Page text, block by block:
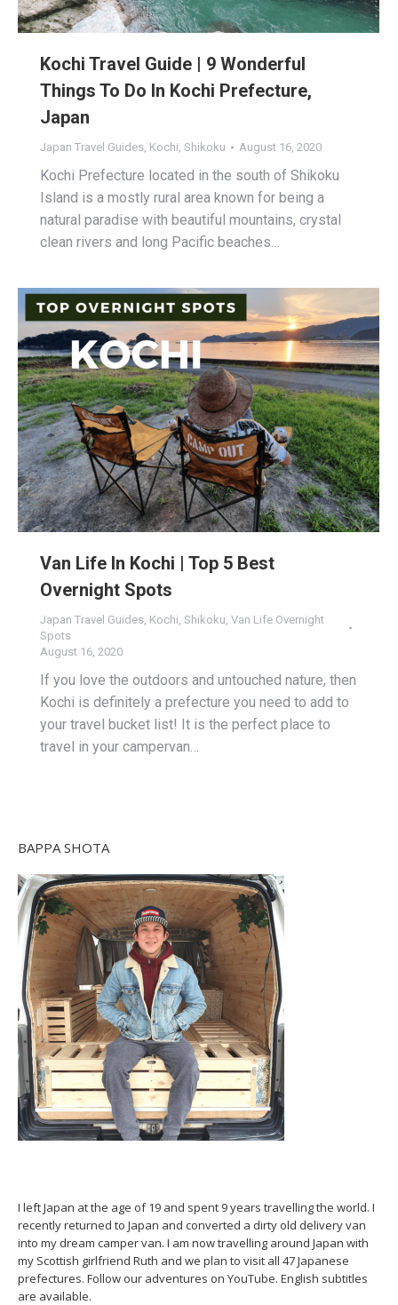
Kochi Travel Guide | 9 Wonderful
Things To Do In Kochi Prefecture,
Japan
Japan Travel Guides Kochi Shikoku August 16, 2020
Kochi Prefecture located in the south of Shikoku
Island is a mostly rural area known for being a
natural paradise with beautiful mountains, crystal
clean rivers and long Pacific beaches…
Van Life In Kochi | Top 5 Best
Overnight Spots
Japan Travel Guides Kochi Shikoku Van Life Overnight
Spots
August 16, 2020
If you love the outdoors and untouched nature, then
Kochi is definitely a prefecture you need to add to
your travel bucket list! It is the perfect place to
travel in your campervan…
BAPPA SHOTA
I left Japan at the age of 19 and spent 9 years travelling the world. I
recently returned to Japan and converted a dirty old delivery van
into my dream camper van. I am now travelling around Japan with
my Scottish girlfriend Ruth and we plan to visit all 47 Japanese
prefectures. Follow our adventures on YouTube. English subtitles
are available.